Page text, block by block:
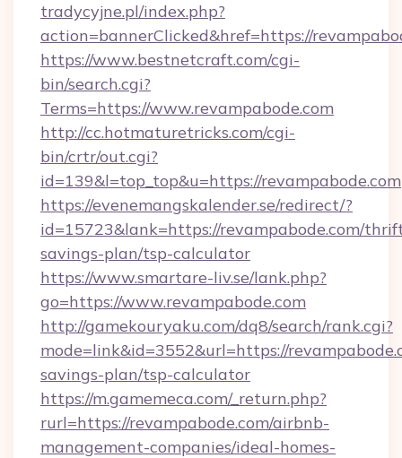
tradycyjne.pl/index.php?
action=bannerClicked&href=https://
https://www.bestnetcraft.com/cgi-
bin/search.cgi?
Terms=https://www.revampabode.com
http://cc.hotmaturetricks.com/cgi-
bin/crtr/out.cgi?
id=139&l=top_top&u=https://revampabode.com
https://evenemangskalender.se/redirect/?
id=15723&lank=https://revampabode.com/
savings-plan/tsp-calculator
https://www.smartare-liv.se/lank.php?
go=https://www.revampabode.com
http://gamekouryaku.com/dq8/search/rank.cgi?
mode=link&id=3552&url=https://
savings-plan/tsp-calculator
https://m.gamemeca.com/_return.php?
rurl=https://revampabode.com/airbnb-
management-companies/ideal-homes-